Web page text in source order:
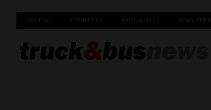
ABOUT US CONTACT US RATES & SPECS NEWSLETTER